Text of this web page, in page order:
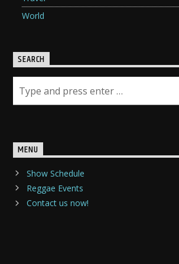
World
SEARCH
MENU
Show Schedule
Reggae Events
Contact us now!